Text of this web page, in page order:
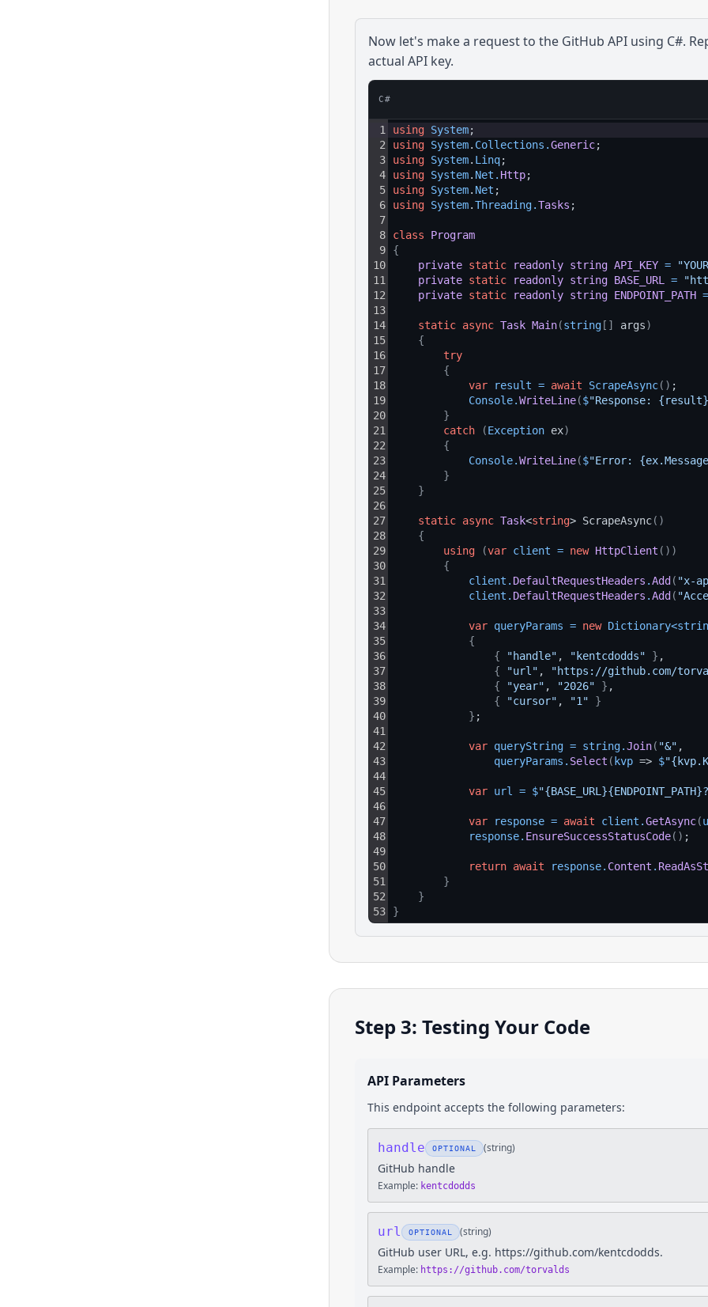
Now let's make a request to the GitHub API using C#.
actual API key.
C#
1
2
3
4
5
6
7
8
9
10
11
12
13
14
15
16
17
18
19
20
21
22
23
24
25
26
27
28
29
30
31
32
33
34
35
36
37
38
39
40
41
42
43
44
45
46
47
48
49
50
51
52
53
using System;
using System. Collections .Generic;
using System. Linq;
using System. Net . Http;
using System. Net ;
using System.Threading.Tasks ;
class
Program
{
private static readonly string API_KEY =
private static readonly string BASE_URL =
private static readonly string ENDPOINT_PATH =
static async Task Main(string [ ] args)
{
try
{
var
result = await ScrapeAsync( ) ;
Console.WriteLine($"Response:
}
catch
(Exception ex)
{
Console.WriteLine($"Error:
}
}
static async Task<string> ScrapeAsync( )
{
using
(var client = new HttpClient ( ) )
{
client . DefaultRequestHeaders .Add ( "x-
client . DefaultRequestHeaders .Add (
var queryParams = new Dictionary<
{
{
"handle" , "kentcdodds" } ,
{
"url" ,
"https://github.com/
{
"year" , "2026" } ,
{
"cursor" , "1"
}
} ;
var queryString = string.Join( "&" ,
queryParams . Select ( kvp => $
var url = $
var response = await client .GetAsync(
response. EnsureSuccessStatusCode( ) ;
return await response. Content .
}
}
}
Step 3: Testing Your Code
API Parameters
This endpoint accepts the following parameters:
handle OPTIONAL (string)
GitHub handle
Example: kentcdodds
url OPTIONAL (string)
GitHub user URL, e.g. https://github.com/kentcdodds.
Example: https://github.com/torvalds